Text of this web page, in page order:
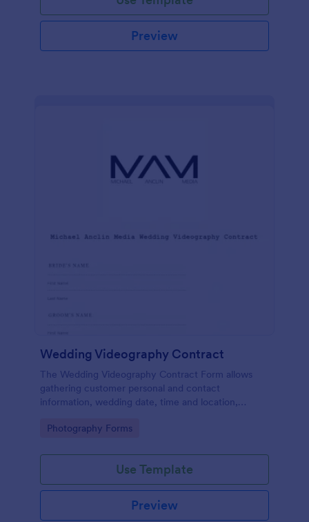
Preview
Wedding Videography Contract
The Wedding Videography Contract Form allows
gathering customer personal and contact
information, wedding date, time and location,
consent for each clause with their e-signature.
Go to Category:
Photography Forms
Use Template
Preview